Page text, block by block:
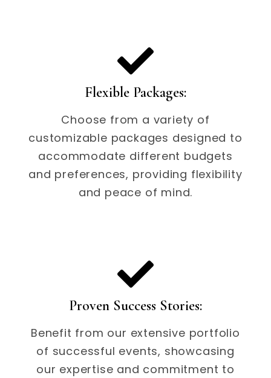
Flexible Packages:
Choose from a variety of
customizable packages designed to
accommodate different budgets
and preferences, providing flexibility
and peace of mind.
Proven Success Stories:
Benefit from our extensive portfolio
of successful events, showcasing
our expertise and commitment to